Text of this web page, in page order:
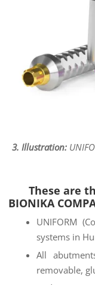
3. Illustration:
These are
BIONIKA
UNIFORM
systems in
All
removable,